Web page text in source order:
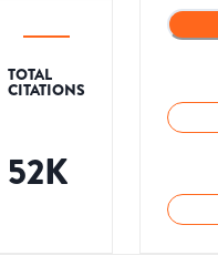
TOTAL
CITATIONS
52K